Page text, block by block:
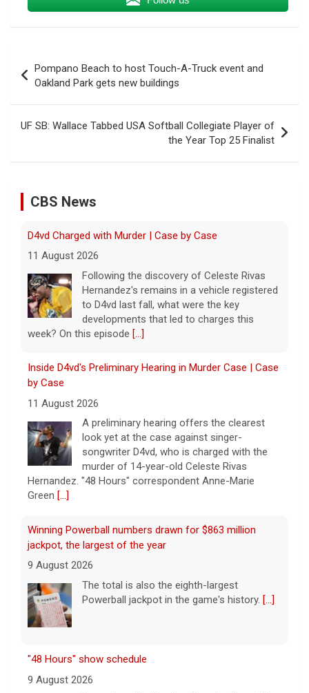
navigation
Pompano Beach to host Touch-A-Truck event and
Oakland Park gets new buildings
UF SB: Wallace Tabbed USA Softball Collegiate Player of
the Year Top 25 Finalist
CBS News
D4vd Charged with Murder | Case by Case
11 August 2026
Following the discovery of Celeste Rivas
Hernandez's remains in a vehicle registered
week? On this episode
Inside D4vd's Preliminary Hearing in Murder Case | Case
by Case
11 August 2026
A preliminary hearing offers the clearest
look yet at the case against singer-
songwriter D4vd, who is charged with the
murder of 14-year-old Celeste Rivas
Green [...]
Winning Powerball numbers drawn for $863 million
jackpot, the largest of the year
9 August 2026
The total is also the eighth-largest
Powerball jackpot in the game's history.
"48 Hours" show schedule
9 August 2026
True crime. Real justice. To miss it would be
a crime.[...]
acted alone
9 August 2026